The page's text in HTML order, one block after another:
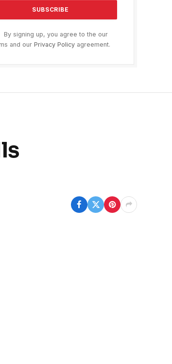
By signing up, you agree to the our
and our Privacy Policy agreement.